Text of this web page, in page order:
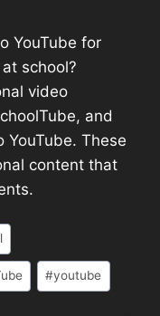
YouTube for
school?
video
and
These
content that
#youtube